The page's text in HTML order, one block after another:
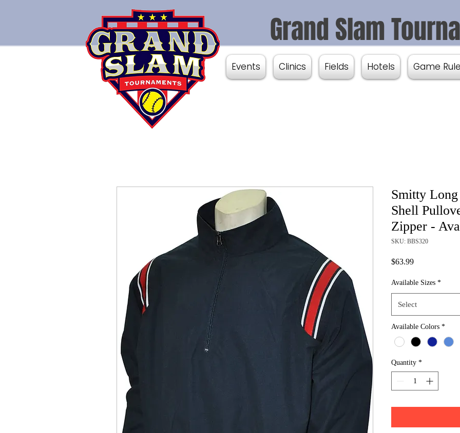
Grand Slam
Events Clinics Fields Hotels Game
Smitty
Shell
Zipper -
SKU: BBS320
$63.99Price
Available Sizes *
Select
Available Colors *
Quantity *